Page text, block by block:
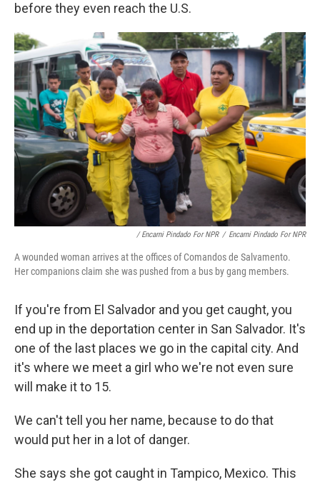
before they even reach the U.S.
/ Encarni Pindado For NPR / Encarni Pindado For NPR
A wounded woman arrives at the offices of Comandos de Salvamento.
Her companions claim she was pushed from a bus by gang members.
If you're from El Salvador and you get caught, you
end up in the deportation center in San Salvador. It's
one of the last places we go in the capital city. And
it's where we meet a girl who we're not even sure
will make it to 15.
We can't tell you her name, because to do that
would put her in a lot of danger.
She says she got caught in Tampico, Mexico. This